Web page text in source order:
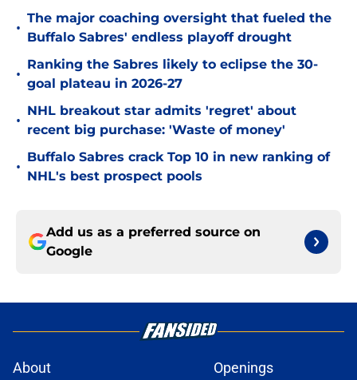
•
The major coaching oversight that fueled the
Buffalo Sabres' endless playoff drought
•
Ranking the Sabres likely to eclipse the 30-
goal plateau in 2026-27
•
NHL breakout star admits 'regret' about
recent big purchase: 'Waste of money'
•
Buffalo Sabres crack Top 10 in new ranking of
NHL's best prospect pools
Add us as a preferred source on
Google
About Openings